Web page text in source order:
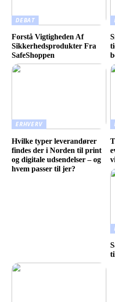
DEBAT
Forstå Vigtigheden Af
Sikkerhedsprodukter Fra
SafeShoppen
ERHVERV
Hvilke typer leverandører
findes der i Norden til print
og digitale udsendelser – og
hvem passer til jer?